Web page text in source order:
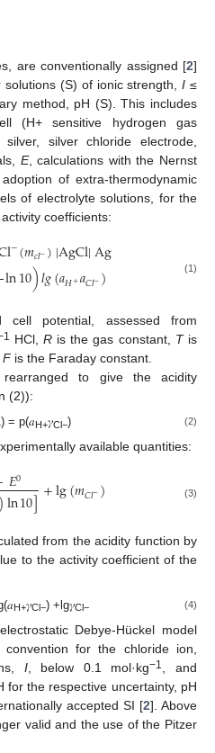
are conventionally assigned [2]
solutions (S) of ionic strength,I ≤
method, pH (S). This includes
(H+ sensitive hydrogen gas
silver, silver chloride electrode,
E, calculations with the Nernst
of extra-thermodynamic
of electrolyte solutions, for the
coefficients:
−(𝑚𝑐𝑙−)|AgCl|Ag
ln10)𝑙𝑔(𝑎𝐻+𝑎𝐶𝑙−) (1)
potential, assessed from
HCl, Ris the gas constant, Tis
Fis the Faraday constant.
to give the acidity
(2)):
) = p(𝑎H+𝛾Cl−) (2)
available quantities:
𝐸0
ln10]+lg(𝑚𝐶𝑙−) (3)
from the acidity function by
to the activity coefficient of the
H+𝛾Cl−) +lg𝛾Cl− (4)
Debye-Hückel model
for the chloride ion,
I, below 0.1 mol·kg−1
, and
for the respective uncertainty, pH
accepted SI [2]. Above
valid and the use of the Pitzer